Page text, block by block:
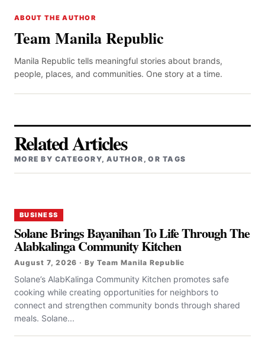
ABOUT THE AUTHOR
Team Manila Republic
Manila Republic tells meaningful stories about brands,
people, places, and communities. One story at a time.
Related Articles
MORE BY CATEGORY, AUTHOR, OR TAGS
BUSINESS
Solane Brings Bayanihan To Life Through The
Alabkalinga Community Kitchen
August 7, 2026 · By Team Manila Republic
Solane’s AlabKalinga Community Kitchen promotes safe
cooking while creating opportunities for neighbors to
connect and strengthen community bonds through shared
meals. Solane...